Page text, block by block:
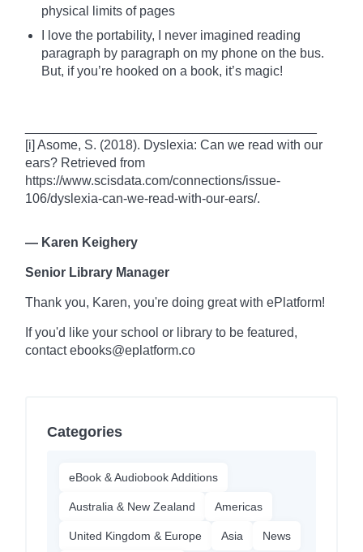
physical limits of pages
I love the portability, I never imagined reading
paragraph by paragraph on my phone on the bus.
But, if you’re hooked on a book, it’s magic!
[i] Asome, S. (2018). Dyslexia: Can we read with our
ears? Retrieved from
https://www.scisdata.com/connections/issue-
106/dyslexia-can-we-read-with-our-ears/.
— Karen Keighery
Senior Library Manager
Thank you, Karen, you're doing great with ePlatform!
If you'd like your school or library to be featured,
contact ebooks@eplatform.co
Categories
eBook & Audiobook Additions
Australia & New Zealand Americas
United Kingdom & Europe Asia News